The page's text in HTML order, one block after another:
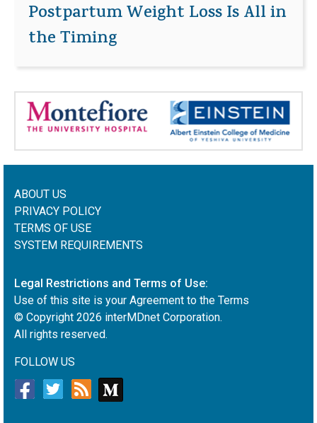
Postpartum Weight Loss Is All in
the Timing
ABOUT US
PRIVACY POLICY
TERMS OF USE
SYSTEM REQUIREMENTS
Legal Restrictions and Terms of Use:
Use of this site is your Agreement to the Terms
© Copyright 2026 interMDnet Corporation.
All rights reserved.
FOLLOW US